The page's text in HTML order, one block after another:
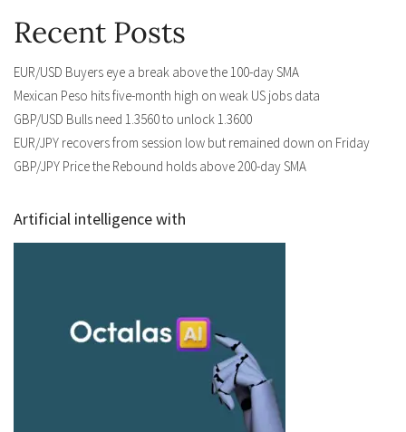
Recent Posts
EUR/USD Buyers eye a break above the 100-day SMA
Mexican Peso hits five-month high on weak US jobs data
GBP/USD Bulls need 1.3560 to unlock 1.3600
EUR/JPY recovers from session low but remained down on Friday
GBP/JPY Price the Rebound holds above 200-day SMA
Artificial intelligence with